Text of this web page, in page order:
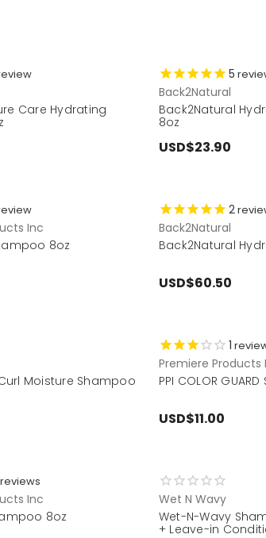
Care Hydrating
5
Back2Natural
Back2Natural
8oz
USD$23.90
Inc
8oz
2
Back2Natural
Back2Natural
USD$60.50
Moisture Shampoo
1
Premiere Products
PPI COLOR
USD$11.00
Inc
8oz
Wet N Wavy
Wet-N-Wavy
+ Leave-in